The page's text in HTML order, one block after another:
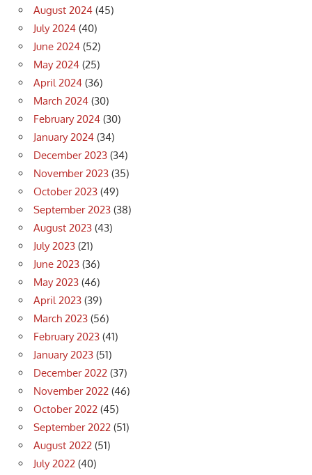
August 2024 (45)
July 2024 (40)
June 2024 (52)
May 2024 (25)
April 2024 (36)
March 2024 (30)
February 2024 (30)
January 2024 (34)
December 2023 (34)
November 2023 (35)
October 2023 (49)
September 2023 (38)
August 2023 (43)
July 2023 (21)
June 2023 (36)
May 2023 (46)
April 2023 (39)
March 2023 (56)
February 2023 (41)
January 2023 (51)
December 2022 (37)
November 2022 (46)
October 2022 (45)
September 2022 (51)
August 2022 (51)
July 2022 (40)